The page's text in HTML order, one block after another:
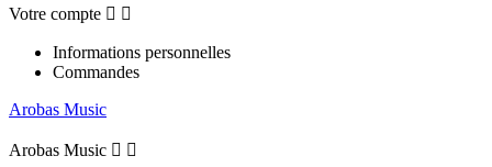
Votre compte  
Informations personnelles
Commandes
Arobas Music
Arobas Music  